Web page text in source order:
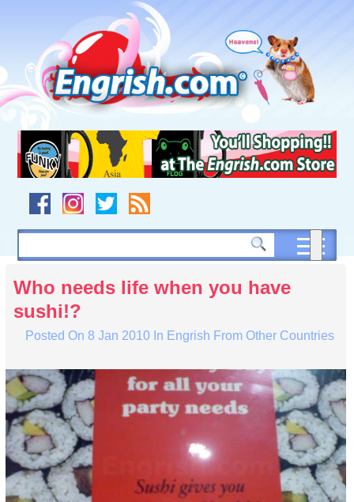
navigation
to
footer
Who needs life when you have
sushi!?
Posted On 8 Jan 2010In Engrish From Other Countries